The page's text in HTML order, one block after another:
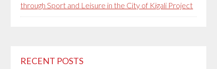
through Sport and Leisure in the City of Kigali Project
RECENT POSTS